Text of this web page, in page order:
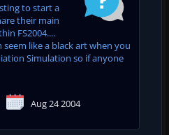
to start a
their main
FS2004....
seem like a black art when you
Simulation so if anyone
Aug 24 2004